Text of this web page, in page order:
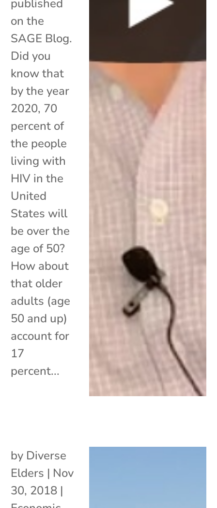
published
on the
SAGE Blog.
Did you
know that
by the year
2020, 70
percent of
the people
living with
HIV in the
United
States will
be over the
age of 50?
How about
that older
adults (age
50 and up)
account for
17
percent...
by Diverse
Elders | Nov
30, 2018 |